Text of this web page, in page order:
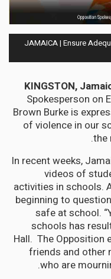
JAMAICA | Ensure
KINGSTON,
Spokesperson on
Brown Burke is
of violence in our
the
In recent weeks,
videos of
activities in schools.
beginning to
safe at school.
schools has
Hall. The Opposition
friends and other
who are